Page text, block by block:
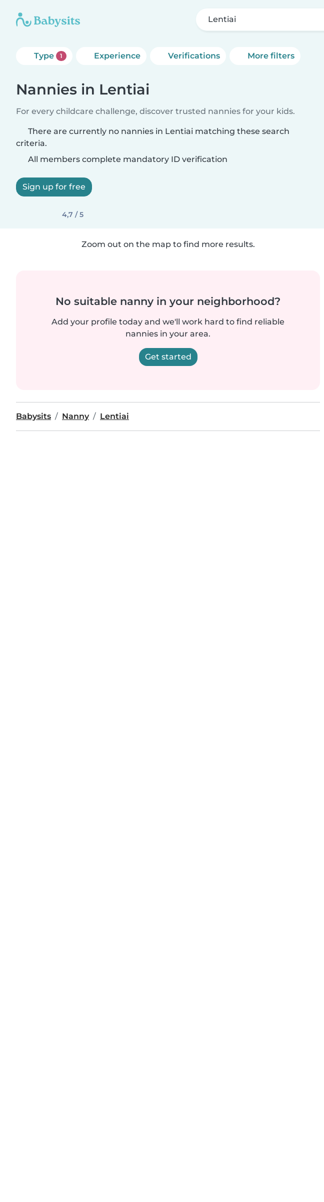
Lentiai
Type 1 Experience Verifications More filters
Nannies in Lentiai
For every childcare challenge, discover trusted nannies for your kids.
There are currently no nannies in Lentiai matching these search
criteria.
All members complete mandatory ID verification
Sign up for free
4,7 / 5
Zoom out on the map to find more results.
No suitable nanny in your neighborhood?
Add your profile today and we'll work hard to find reliable
nannies in your area.
Get started
Babysits Nanny Lentiai